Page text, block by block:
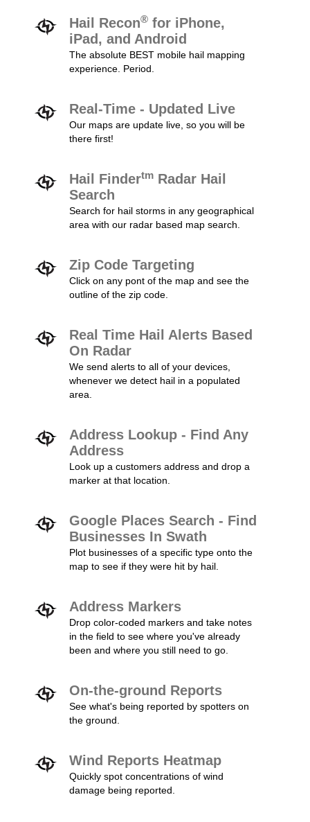
Hail Recon® for iPhone,
iPad, and Android
The absolute BEST mobile hail mapping
experience. Period.
Real-Time - Updated Live
Our maps are update live, so you will be
there first!
Hail Findertm Radar Hail
Search
Search for hail storms in any geographical
area with our radar based map search.
Zip Code Targeting
Click on any pont of the map and see the
outline of the zip code.
Real Time Hail Alerts Based
On Radar
We send alerts to all of your devices,
whenever we detect hail in a populated
area.
Address Lookup - Find Any
Address
Look up a customers address and drop a
marker at that location.
Google Places Search - Find
Businesses In Swath
Plot businesses of a specific type onto the
map to see if they were hit by hail.
Address Markers
Drop color-coded markers and take notes
in the field to see where you've already
been and where you still need to go.
On-the-ground Reports
See what's being reported by spotters on
the ground.
Wind Reports Heatmap
Quickly spot concentrations of wind
damage being reported.